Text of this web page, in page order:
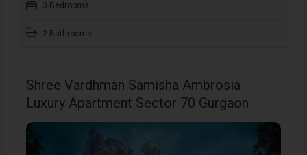
3 Bedrooms
2 Bathrooms
Shree Vardhman Samisha Ambrosia
Luxury Apartment Sector 70 Gurgaon